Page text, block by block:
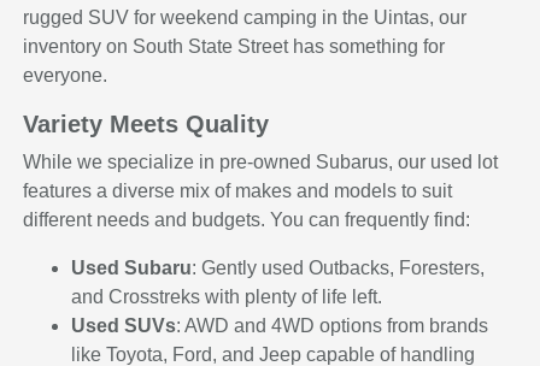
rugged SUV for weekend camping in the Uintas, our
inventory on South State Street has something for
everyone.
Variety Meets Quality
While we specialize in pre-owned Subarus, our used lot
features a diverse mix of makes and models to suit
different needs and budgets. You can frequently find:
Used Subaru: Gently used Outbacks, Foresters,
and Crosstreks with plenty of life left.
Used SUVs: AWD and 4WD options from brands
like Toyota, Ford, and Jeep capable of handling